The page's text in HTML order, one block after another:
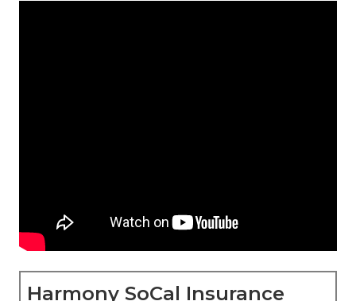
Harmony SoCal Insurance